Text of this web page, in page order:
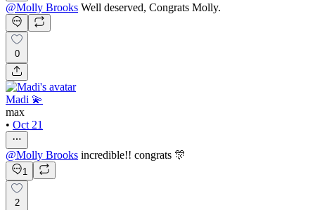
@Molly Brooks Well deserved, Congrats Molly.
0
Madi 💫
max
• Oct 21
@Molly Brooks incredible!! congrats 🎊
1
2